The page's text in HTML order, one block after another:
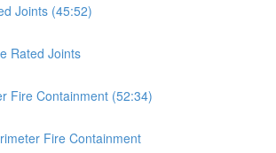
Joints (45:52)
Rated Joints
Fire Containment (52:34)
Fire Containment